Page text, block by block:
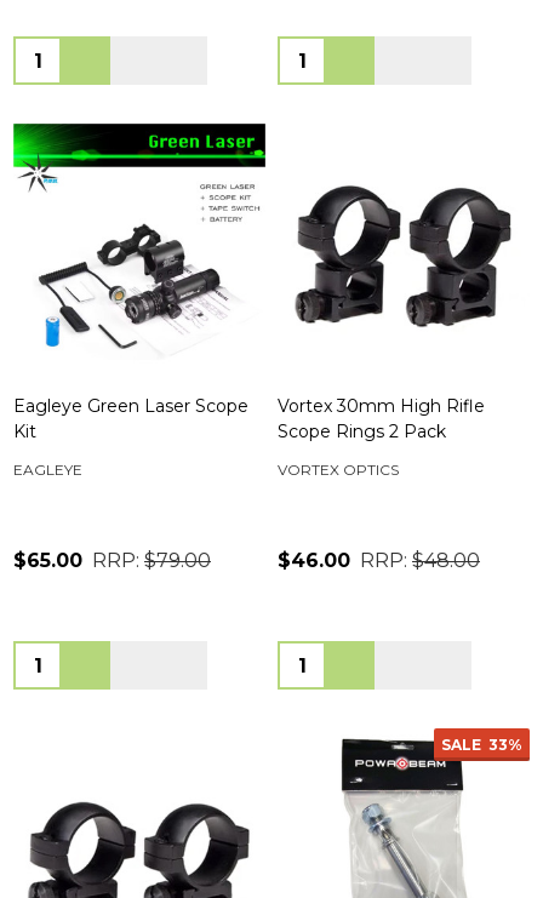
Quantity: Quantity:
Eagleye Green Laser Scope
Kit
EAGLEYE
$65.00 RRP: $79.00
Quantity:
Vortex 30mm High Rifle
Scope Rings 2 Pack
VORTEX OPTICS
$46.00 RRP: $48.00
Quantity:
SALE 33%